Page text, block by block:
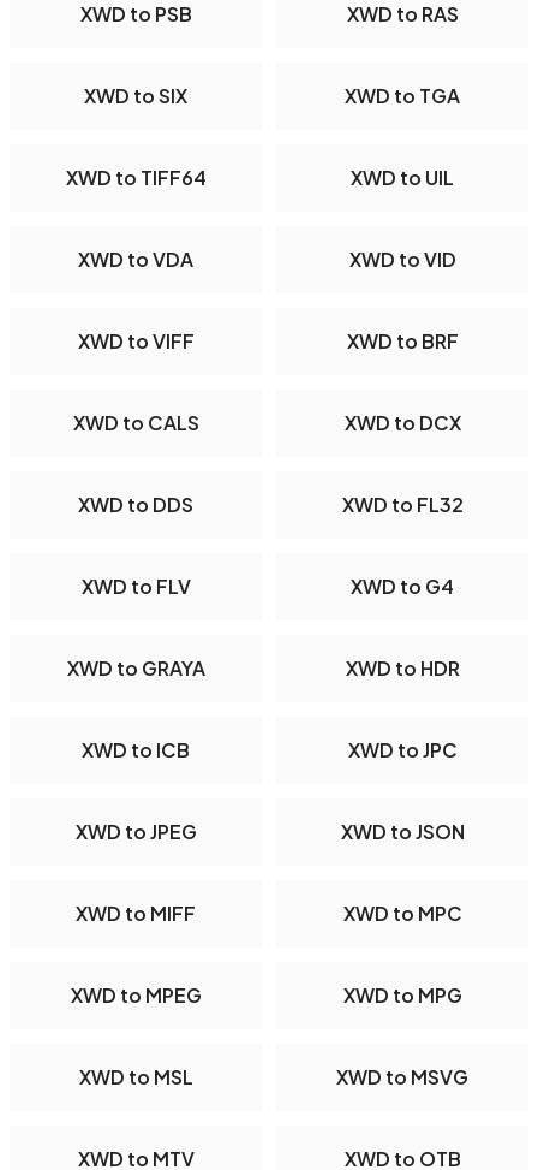
XWD to PSB XWD to RAS
XWD to SIX XWD to TGA
XWD to TIFF64 XWD to UIL
XWD to VDA XWD to VID
XWD to VIFF XWD to BRF
XWD to CALS XWD to DCX
XWD to DDS XWD to FL32
XWD to FLV XWD to G4
XWD to GRAYA XWD to HDR
XWD to ICB XWD to JPC
XWD to JPEG XWD to JSON
XWD to MIFF XWD to MPC
XWD to MPEG XWD to MPG
XWD to MSL XWD to MSVG
XWD to MTV XWD to OTB